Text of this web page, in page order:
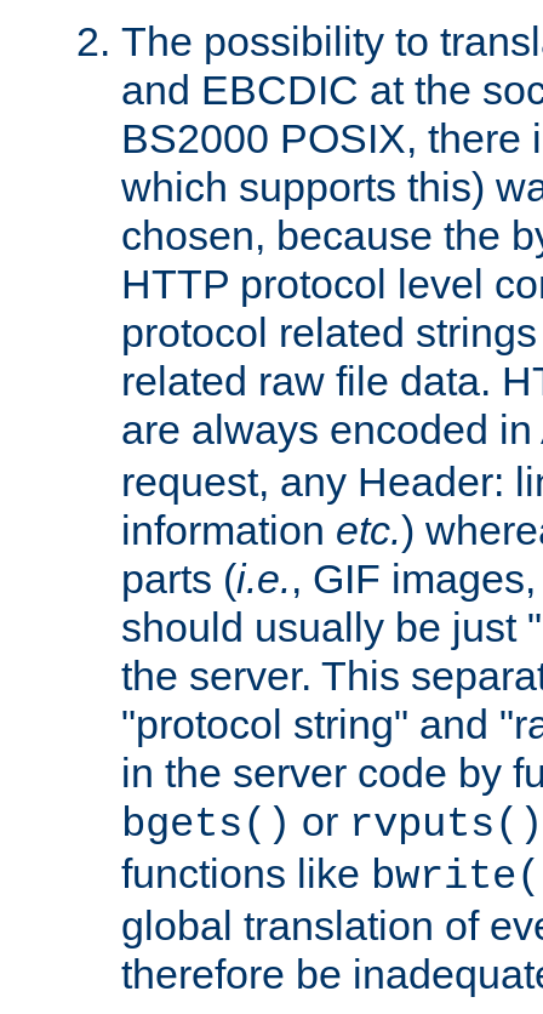
The possibility to
and EBCDIC at the
BS2000 POSIX, there
which supports this)
chosen, because the
HTTP protocol level
protocol related
related raw file data.
are always encoded
request, any Header:
information etc.)
parts (i.e., GIF
should usually be just
the server. This
"protocol string" and
in the server code by
bgets() or rvputs()
functions like
global translation of
therefore be